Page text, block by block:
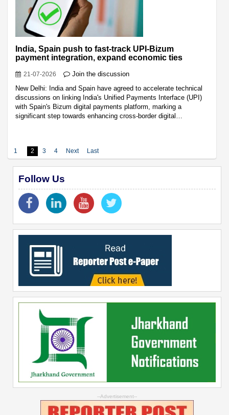
India, Spain push to fast-track UPI-Bizum
payment integration, expand economic ties
21-07-2026
Join the discussion
New Delhi: India and Spain have agreed to accelerate technical
discussions on linking India's Unified Payments Interface (UPI)
with Spain's Bizum digital payments platform, marking a
significant step towards enhancing cross-border digital…
1 2 3 4 Next Last
Follow Us
--Advertisement--